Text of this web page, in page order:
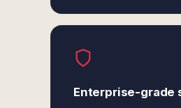
Enterprise-grade